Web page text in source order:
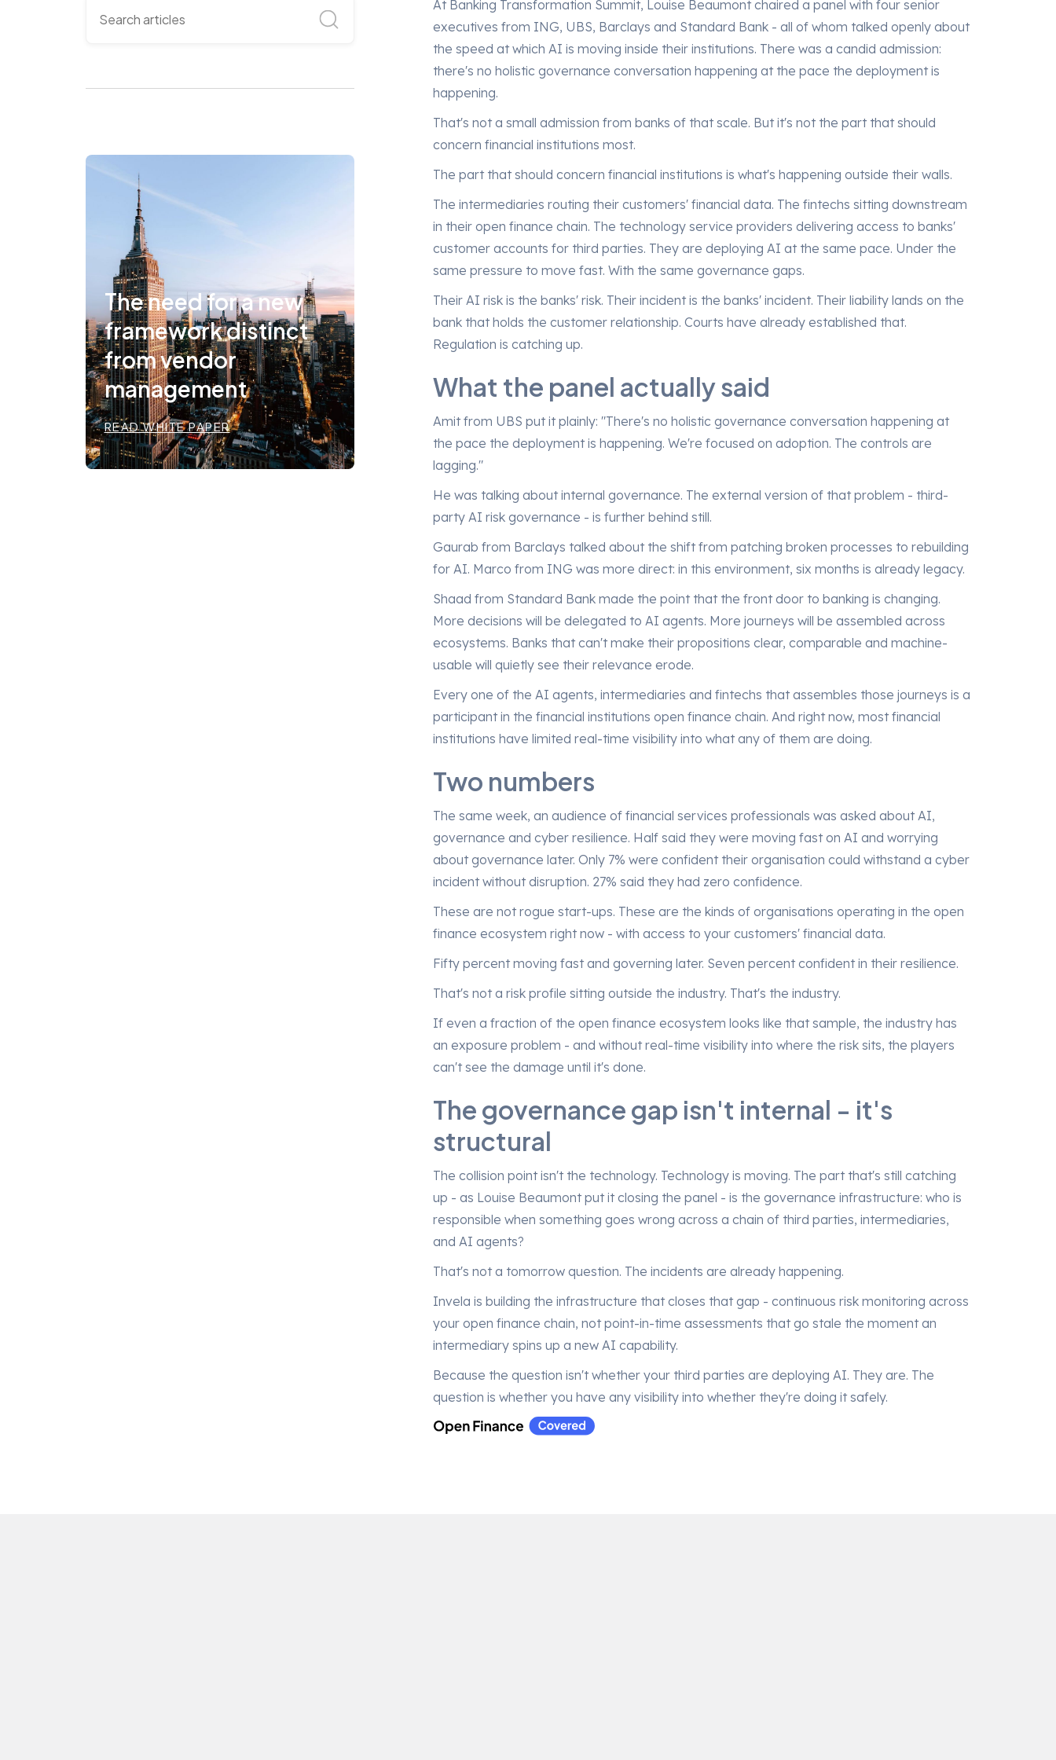
The need for a new
framework distinct
from vendor
management
READ WHITE PAPER
At Banking Transformation Summit, Louise Beaumont chaired a panel with four senior
executives from ING, UBS, Barclays and Standard Bank - all of whom talked openly about
the speed at which AI is moving inside their institutions. There was a candid admission:
there's no holistic governance conversation happening at the pace the deployment is
happening.
That's not a small admission from banks of that scale. But it's not the part that should
concern financial institutions most.
The part that should concern financial institutions is what's happening outside their walls.
The intermediaries routing their customers' financial data. The fintechs sitting downstream
in their open finance chain. The technology service providers delivering access to banks'
customer accounts for third parties. They are deploying AI at the same pace. Under the
same pressure to move fast. With the same governance gaps.
Their AI risk is the banks' risk. Their incident is the banks' incident. Their liability lands on the
bank that holds the customer relationship. Courts have already established that.
Regulation is catching up.
What the panel actually said
Amit from UBS put it plainly: "There's no holistic governance conversation happening at
the pace the deployment is happening. We're focused on adoption. The controls are
lagging."
He was talking about internal governance. The external version of that problem - third-
party AI risk governance - is further behind still.
Gaurab from Barclays talked about the shift from patching broken processes to rebuilding
for AI. Marco from ING was more direct: in this environment, six months is already legacy.
Shaad from Standard Bank made the point that the front door to banking is changing.
More decisions will be delegated to AI agents. More journeys will be assembled across
ecosystems. Banks that can't make their propositions clear, comparable and machine-
usable will quietly see their relevance erode.
Every one of the AI agents, intermediaries and fintechs that assembles those journeys is a
participant in the financial institutions open finance chain. And right now, most financial
institutions have limited real-time visibility into what any of them are doing.
Two numbers
The same week, an audience of financial services professionals was asked about AI,
governance and cyber resilience. Half said they were moving fast on AI and worrying
about governance later. Only 7% were confident their organisation could withstand a cyber
incident without disruption. 27% said they had zero confidence.
These are not rogue start-ups. These are the kinds of organisations operating in the open
finance ecosystem right now - with access to your customers' financial data.
Fifty percent moving fast and governing later. Seven percent confident in their resilience.
That's not a risk profile sitting outside the industry. That's the industry.
If even a fraction of the open finance ecosystem looks like that sample, the industry has
an exposure problem - and without real-time visibility into where the risk sits, the players
can't see the damage until it's done.
The governance gap isn't internal - it's
structural
The collision point isn't the technology. Technology is moving. The part that's still catching
up - as Louise Beaumont put it closing the panel - is the governance infrastructure: who is
responsible when something goes wrong across a chain of third parties, intermediaries,
and AI agents?
That's not a tomorrow question. The incidents are already happening.
Invela is building the infrastructure that closes that gap - continuous risk monitoring across
your open finance chain, not point-in-time assessments that go stale the moment an
intermediary spins up a new AI capability.
Because the question isn't whether your third parties are deploying AI. They are. The
question is whether you have any visibility into whether they're doing it safely.